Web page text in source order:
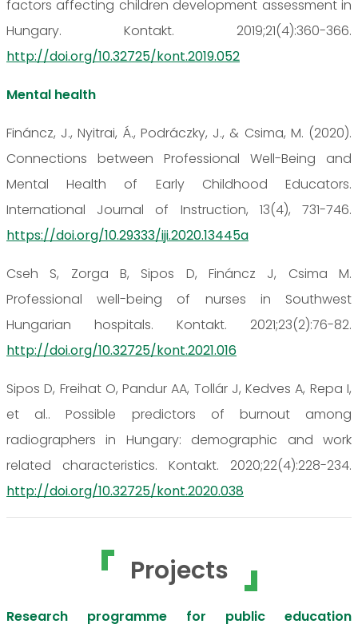
factors affecting children development assessment in
Hungary. Kontakt. 2019;21(4):360-366.
http://doi.org/10.32725/kont.2019.052
Mental health
Fináncz, J., Nyitrai, Á., Podráczky, J., & Csima, M. (2020).
Connections between Professional Well-Being and
Mental Health of Early Childhood Educators.
International Journal of Instruction, 13(4), 731-746.
https://doi.org/10.29333/iji.2020.13445a
Cseh S, Zorga B, Sipos D, Fináncz J, Csima M.
Professional well-being of nurses in Southwest
Hungarian hospitals. Kontakt. 2021;23(2):76-82.
http://doi.org/10.32725/kont.2021.016
Sipos D, Freihat O, Pandur AA, Tollár J, Kedves A, Repa I,
et al.. Possible predictors of burnout among
radiographers in Hungary: demographic and work
related characteristics. Kontakt. 2020;22(4):228-234.
http://doi.org/10.32725/kont.2020.038
Projects
Research programme for public education